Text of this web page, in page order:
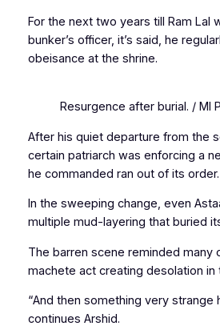
For the next two years till Ram Lal
bunker’s officer, it’s said, he
obeisance at the shrine.
Resurgence after burial. / MI
After his quiet departure from the
certain patriarch was enforcing a
he commanded ran out of its order.
In the sweeping change, even
multiple mud-layering that buried
The barren scene reminded many
machete act creating desolation in
“And then something very strange
continues Arshid.